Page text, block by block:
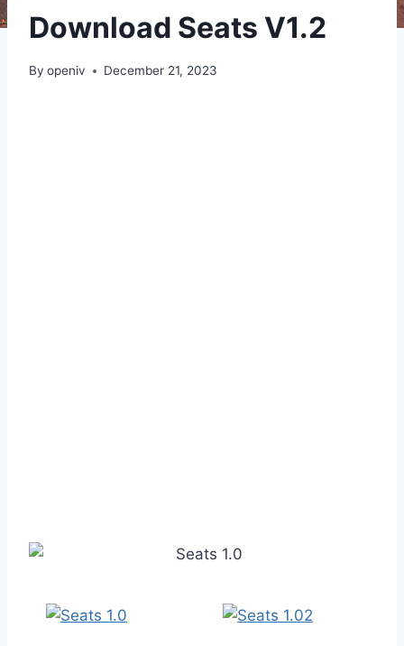
Download Seats V1.2
By openiv December 21, 2023